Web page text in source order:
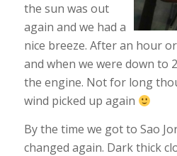
the sun was out
again and we had a
nice breeze. After an hour
and when we were down to
the engine. Not for long
wind picked up again
By the time we got to Sao
changed again. Dark thick